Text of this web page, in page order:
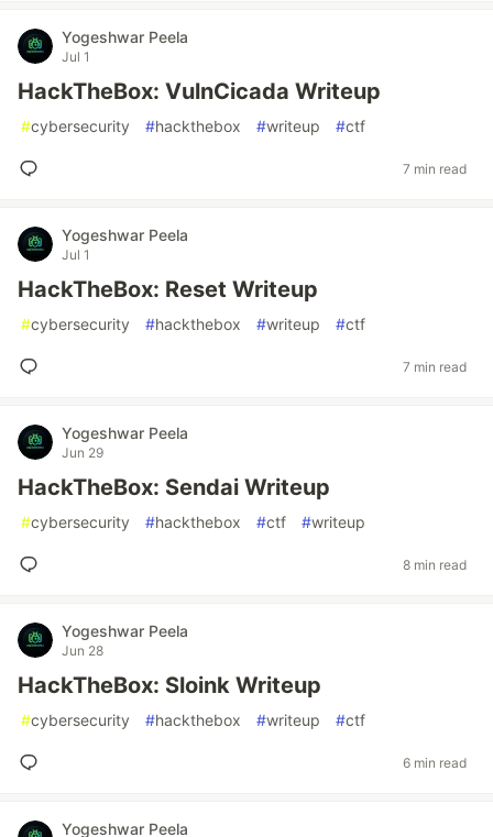
Yogeshwar Peela
Jul 1
HackTheBox: VulnCicada Writeup
#cybersecurity #hackthebox #writeup #ctf
7 min read
Yogeshwar Peela
Jul 1
HackTheBox: Reset Writeup
#cybersecurity #hackthebox #writeup #ctf
7 min read
Yogeshwar Peela
Jun 29
HackTheBox: Sendai Writeup
#cybersecurity #hackthebox #ctf #writeup
8 min read
Yogeshwar Peela
Jun 28
HackTheBox: Sloink Writeup
#cybersecurity #hackthebox #writeup #ctf
6 min read
Yogeshwar Peela